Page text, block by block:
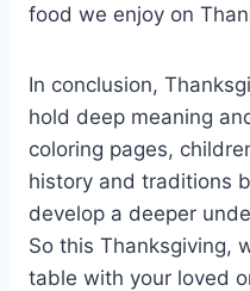
food we enjoy on
In conclusion,
hold deep meaning
coloring pages,
history and traditions
develop a deeper
So this Thanksgiving,
table with your loved